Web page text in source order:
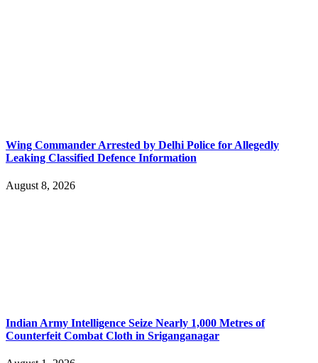
Wing Commander Arrested by Delhi Police for Allegedly
Leaking Classified Defence Information
August 8, 2026
Indian Army Intelligence Seize Nearly 1,000 Metres of
Counterfeit Combat Cloth in Sriganganagar